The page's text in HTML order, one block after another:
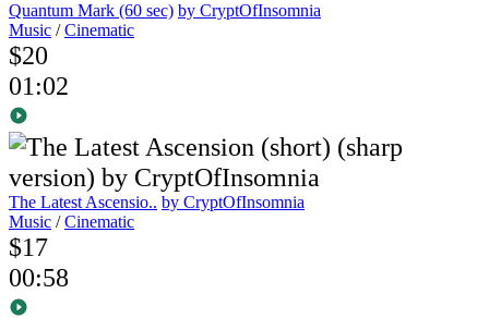
Quantum Mark (60 sec) by CryptOfInsomnia
Music /Cinematic
$20
01:02
The Latest Ascensio.. by CryptOfInsomnia
Music /Cinematic
$17
00:58